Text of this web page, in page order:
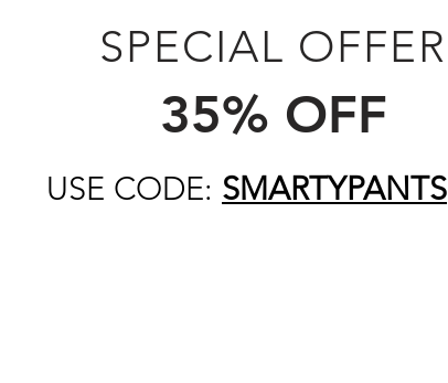
SPECIAL OFFER
35% OFF
USE CODE: SMARTYPANTS